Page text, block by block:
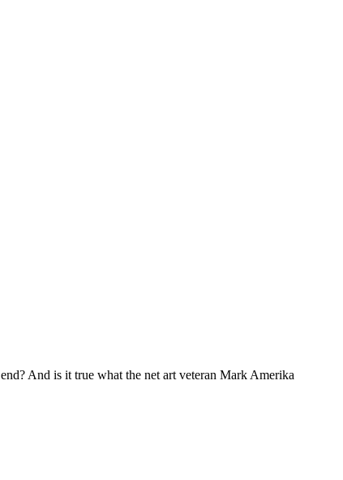
And is it true what the net art veteran Mark Amerika